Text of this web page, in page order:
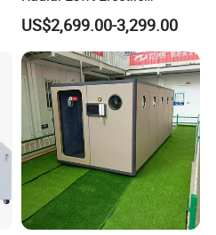
Dysfunction Focus
Extracorporeal Shockwave
Therapy Machine for
Physical Therapy
US$2,699.00-3,299.00